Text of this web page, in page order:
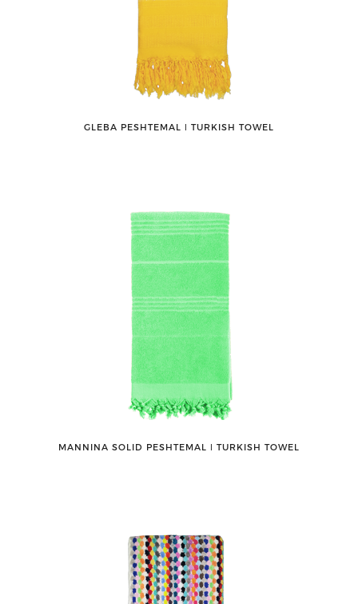
GLEBA PESHTEMAL ǀ TURKISH TOWEL
MANNINA SOLID PESHTEMAL ǀ TURKISH TOWEL